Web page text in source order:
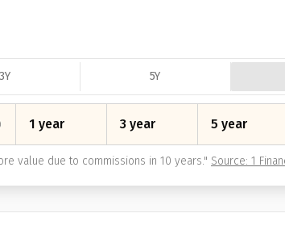
3Y 5Y
1 year 3 year 5 year
value due to commissions in 10 years." Source: 1